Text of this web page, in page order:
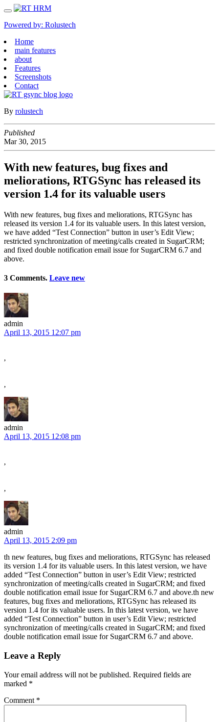
Powered by: Rolustech
Home
main features
about
Features
Screenshots
Contact
By rolustech
Published
Mar 30, 2015
With new features, bug fixes and
meliorations, RTGSync has released its
version 1.4 for its valuable users
With new features, bug fixes and meliorations, RTGSync has
released its version 1.4 for its valuable users. In this latest version,
we have added “Test Connection” button in user’s Edit View;
restricted synchronization of meeting/calls created in SugarCRM;
and fixed double notification email issue for SugarCRM 6.7 and
above.
3 Comments. Leave new
admin
April 13, 2015 12:07 pm
,
,
admin
April 13, 2015 12:08 pm
,
,
admin
April 13, 2015 2:09 pm
th new features, bug fixes and meliorations, RTGSync has released
its version 1.4 for its valuable users. In this latest version, we have
added “Test Connection” button in user’s Edit View; restricted
synchronization of meeting/calls created in SugarCRM; and fixed
double notification email issue for SugarCRM 6.7 and above.th new
features, bug fixes and meliorations, RTGSync has released its
version 1.4 for its valuable users. In this latest version, we have
added “Test Connection” button in user’s Edit View; restricted
synchronization of meeting/calls created in SugarCRM; and fixed
double notification email issue for SugarCRM 6.7 and above.
Leave a Reply
Your email address will not be published. Required fields are
marked *
Comment *